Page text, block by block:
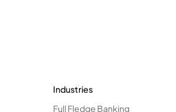
Industries
Full Fledge Banking